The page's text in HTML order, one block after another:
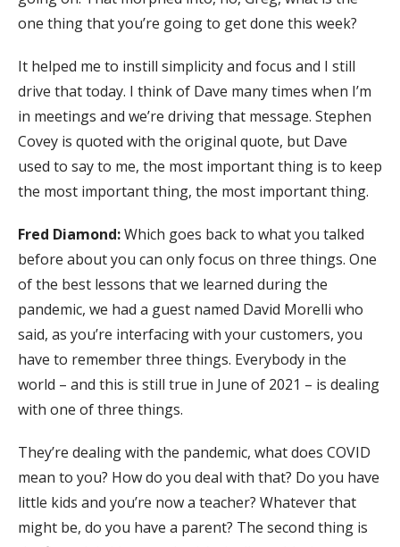
one thing that you’re going to get done this week?
It helped me to instill simplicity and focus and I still
drive that today. I think of Dave many times when I’m
in meetings and we’re driving that message. Stephen
Covey is quoted with the original quote, but Dave
used to say to me, the most important thing is to keep
the most important thing, the most important thing.
Fred Diamond:Which goes back to what you talked
before about you can only focus on three things. One
of the best lessons that we learned during the
pandemic, we had a guest named David Morelli who
said, as you’re interfacing with your customers, you
have to remember three things. Everybody in the
world – and this is still true in June of 2021 – is dealing
with one of three things.
They’re dealing with the pandemic, what does COVID
mean to you? How do you deal with that? Do you have
little kids and you’re now a teacher? Whatever that
might be, do you have a parent? The second thing is